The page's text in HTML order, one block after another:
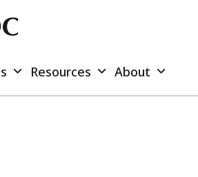
Resources About